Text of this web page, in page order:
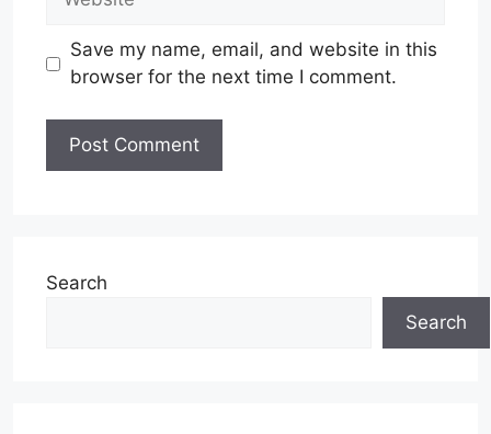
Save my name, email, and website in this
browser for the next time I comment.
Search
Search